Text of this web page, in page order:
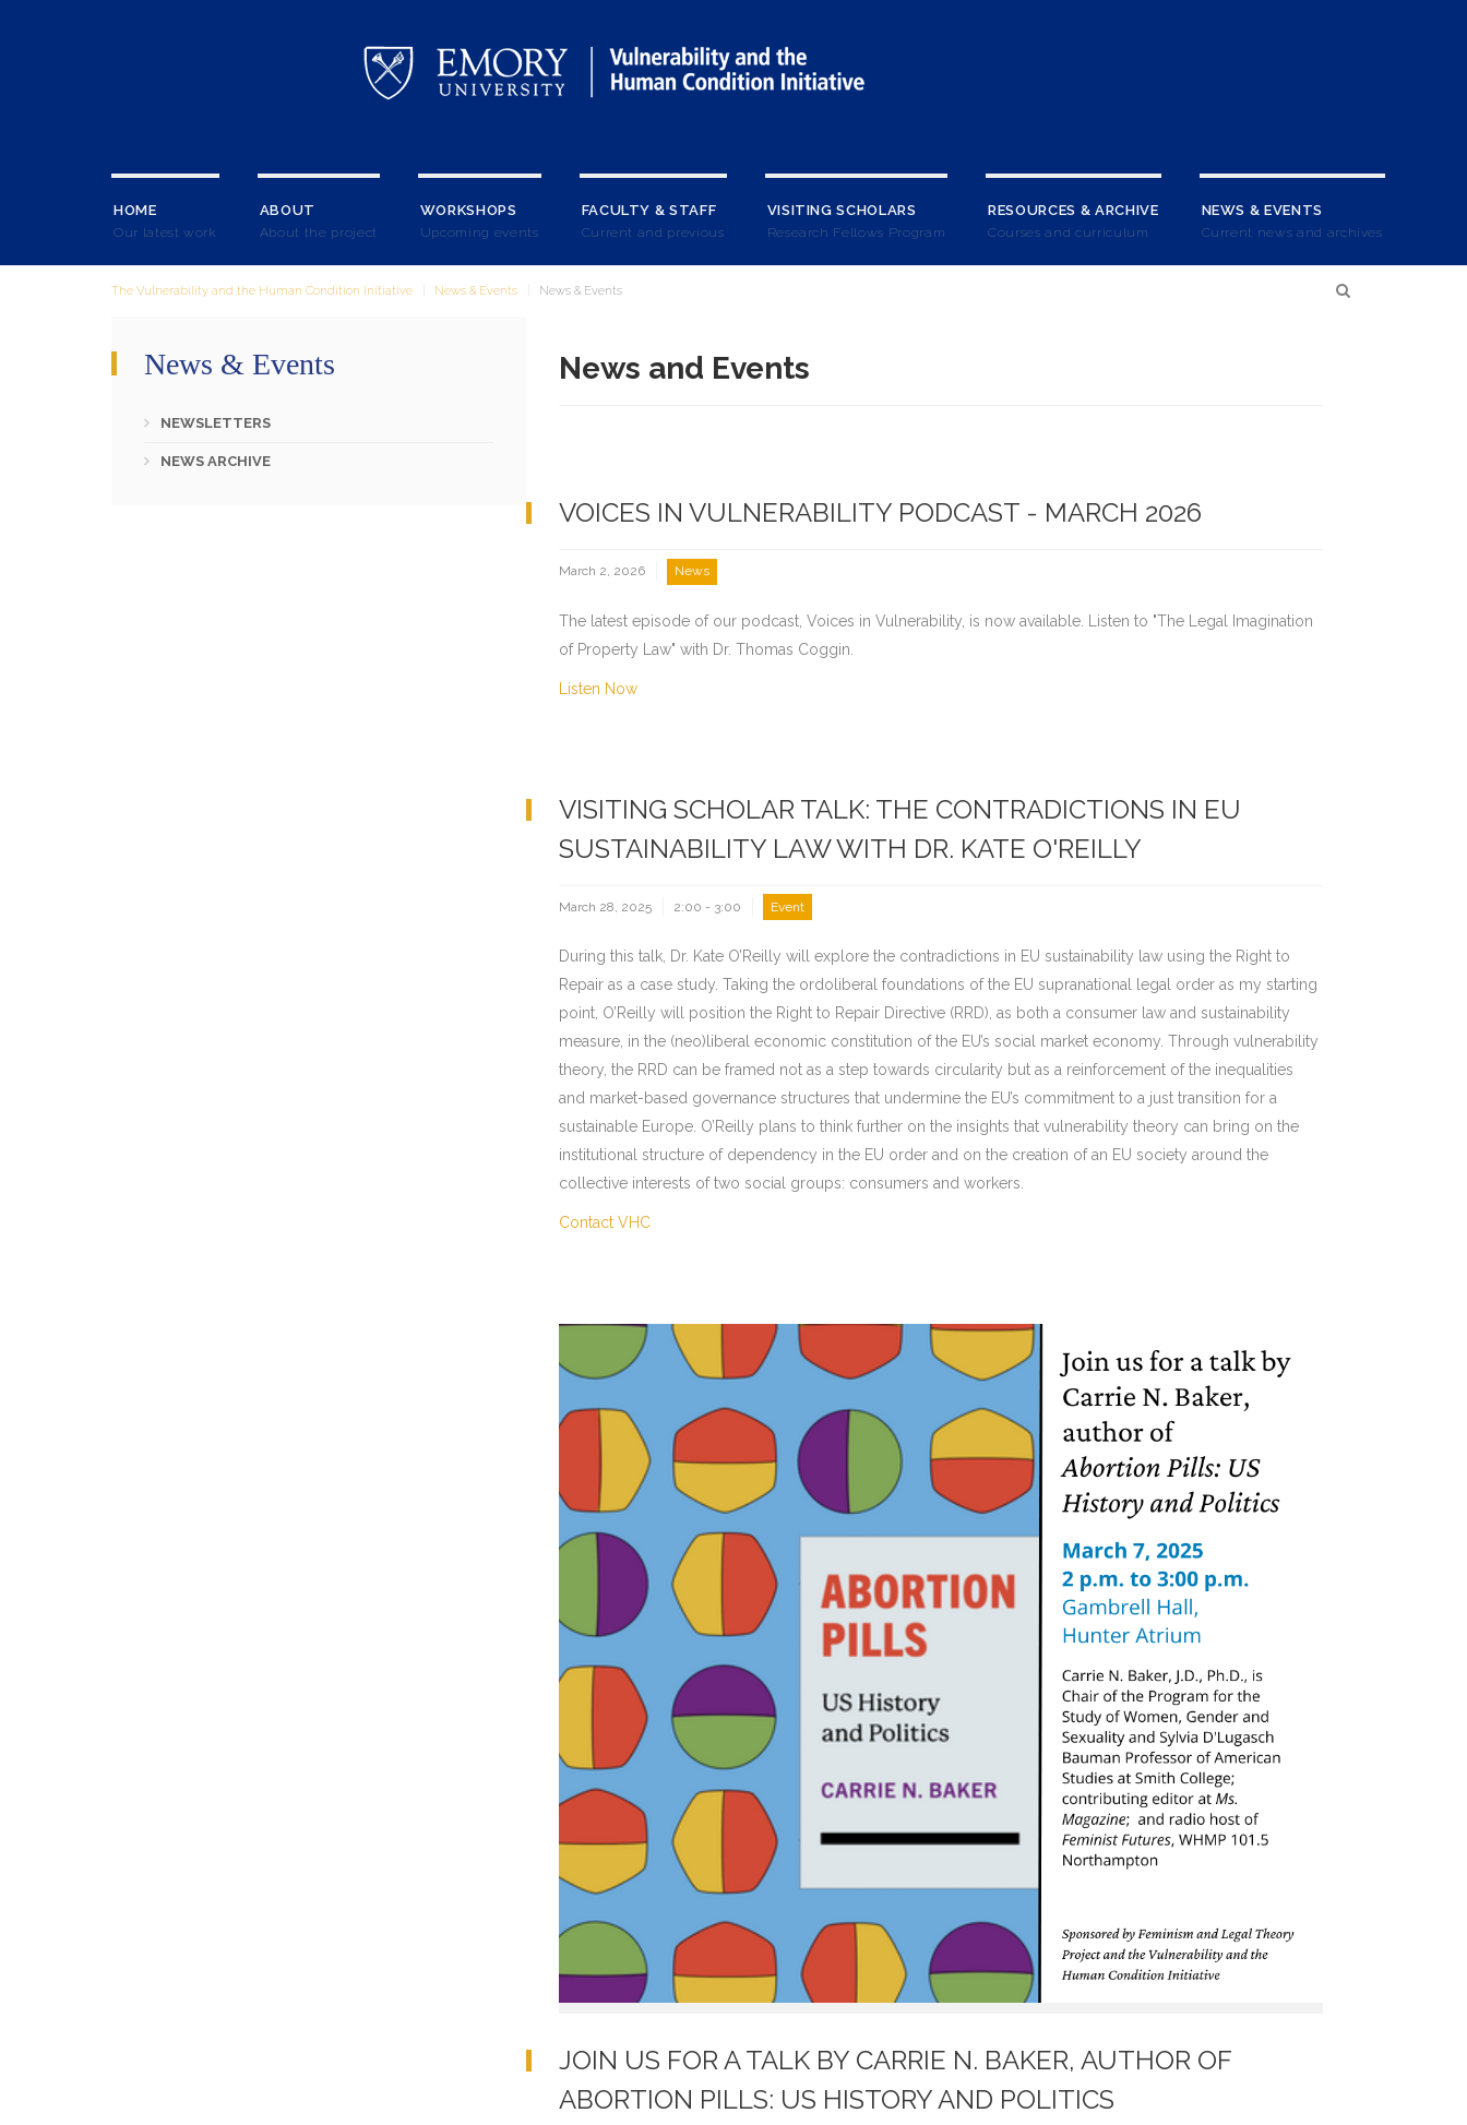
HOME
Our latest work
ABOUT
About the project
WORKSHOPS
Upcoming events
FACULTY & STAFF
Current and previous
VISITING SCHOLARS
Research Fellows Program
RESOURCES & ARCHIVE
Courses and curriculum
NEWS & EVENTS
Current news and archives
The Vulnerability and the Human Condition Initiative News & Events News & Events
News and Events
VOICES IN VULNERABILITY PODCAST - MARCH 2026
March 2, 2026 News
The latest episode of our podcast, Voices in Vulnerability, is now available. Listen to "The Legal Imagination
of Property Law" with Dr. Thomas Coggin.
Listen Now
VISITING SCHOLAR TALK: THE CONTRADICTIONS IN EU
SUSTAINABILITY LAW WITH DR. KATE O'REILLY
March 28, 2025 2:00 - 3:00 Event
During this talk, Dr. Kate O’Reilly will explore the contradictions in EU sustainability law using the Right to
Repair as a case study. Taking the ordoliberal foundations of the EU supranational legal order as my starting
point, O’Reilly will position the Right to Repair Directive (RRD), as both a consumer law and sustainability
measure, in the (neo)liberal economic constitution of the EU’s social market economy. Through vulnerability
theory, the RRD can be framed not as a step towards circularity but as a reinforcement of the inequalities
and market-based governance structures that undermine the EU’s commitment to a just transition for a
sustainable Europe. O’Reilly plans to think further on the insights that vulnerability theory can bring on the
institutional structure of dependency in the EU order and on the creation of an EU society around the
collective interests of two social groups: consumers and workers.
Contact VHC
JOIN US FOR A TALK BY CARRIE N. BAKER, AUTHOR OF
ABORTION PILLS: US HISTORY AND POLITICS
News & Events
NEWSLETTERS
NEWS ARCHIVE